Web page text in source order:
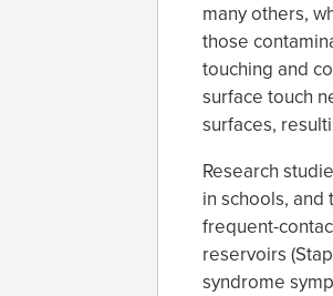
many others,
those
touching and
surface touch
surfaces,
Research
in schools,
frequent-
reservoirs
syndrome